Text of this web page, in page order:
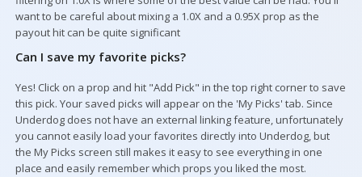
want to be careful about mixing a 1.0X and a 0.95X prop as the
payout hit can be quite significant
Can I save my favorite picks?
Yes! Click on a prop and hit "Add Pick" in the top right corner to save
this pick. Your saved picks will appear on the 'My Picks' tab. Since
Underdog does not have an external linking feature, unfortunately
you cannot easily load your favorites directly into Underdog, but
the My Picks screen still makes it easy to see everything in one
place and easily remember which props you liked the most.